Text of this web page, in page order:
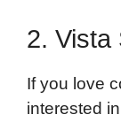
2. Vista
If you love
interested